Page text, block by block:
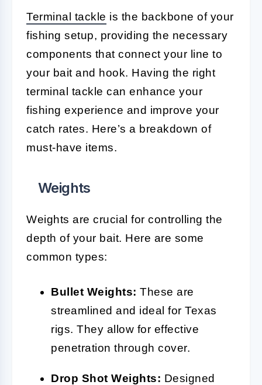
Terminal tackle is the backbone of your
fishing setup, providing the necessary
components that connect your line to
your bait and hook. Having the right
terminal tackle can enhance your
fishing experience and improve your
catch rates. Here’s a breakdown of
must-have items.
Weights
Weights are crucial for controlling the
depth of your bait. Here are some
common types:
Bullet Weights: These are
streamlined and ideal for Texas
rigs. They allow for effective
penetration through cover.
Drop Shot Weights: Designed